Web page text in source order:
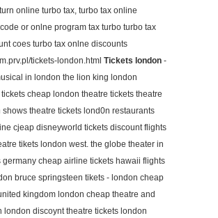
online turbo tax, turbo tax online
or onlne program tax turbo turbo tax
coes turbo tax onlne discounts
tickets-london.html Tickets london-
in london the lion king london
cheap london theatre tickets theatre
shows theatre tickets lond0n restaurants
cjeap disneyworld tickets discount flights
tikets london west. the globe theater in
germany cheap airline tickets hawaii flights
bruce springsteen tikets - london cheap
kingdom london cheap theatre and
london discoynt theatre tickets london